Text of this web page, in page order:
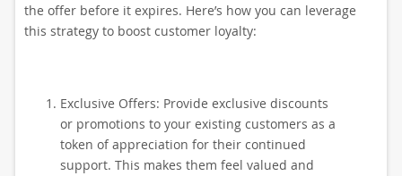
the offer before it expires. Here’s how you can leverage
this strategy to boost customer loyalty:
Exclusive Offers: Provide exclusive discounts
or promotions to your existing customers as a
token of appreciation for their continued
support. This makes them feel valued and